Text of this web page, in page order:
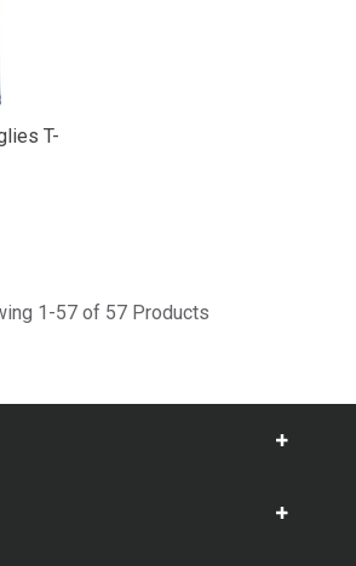
T-
1-57 of 57 Products
Show
Show